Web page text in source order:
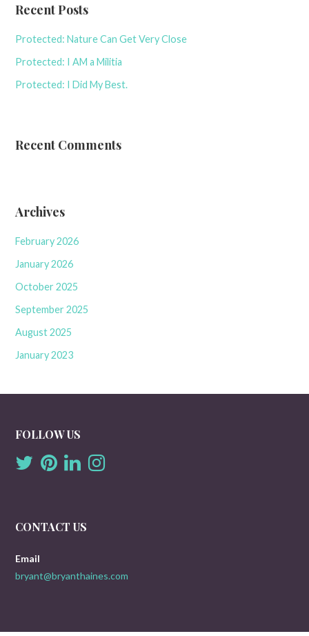
Recent Posts
Protected: Nature Can Get Very Close
Protected: I AM a Militia
Protected: I Did My Best.
Recent Comments
Archives
February 2026
January 2026
October 2025
September 2025
August 2025
January 2023
FOLLOW US
CONTACT US
Email
bryant@bryanthaines.com